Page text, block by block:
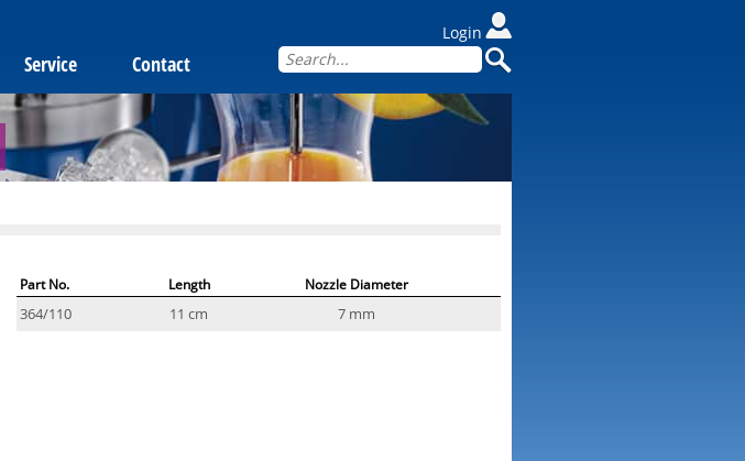
Service Contact
Login
Part No. Length Nozzle Diameter
364/110 11 cm 7 mm